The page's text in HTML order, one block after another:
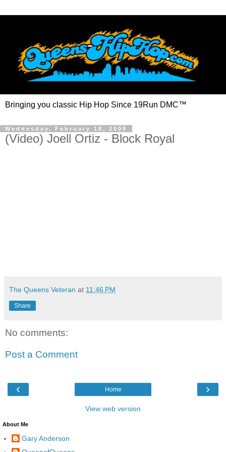
Bringing you classic Hip Hop Since 19Run DMC™
Wednesday, February 18, 2009
(Video) Joell Ortiz - Block Royal
The Queens Veteran at 11:46 PM
Share
No comments:
Post a Comment
‹ ›
Home
View web version
About Me
Gary Anderson